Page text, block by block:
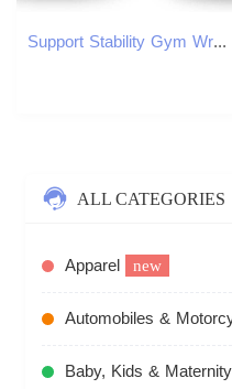
Support Stability Gym Wrist Wraps for Weightlifting 14 Premium Quality Hand Wraps with Thumb Loop Weight Lifting Wrist Wraps for Pain Support W250910
ALL CATEGORIES
Apparel new
Automobiles &
Baby, Kids & Maternity